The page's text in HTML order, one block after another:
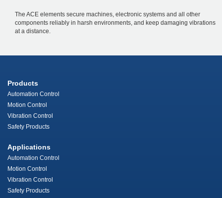
The ACE elements secure machines, electronic systems and all other
components reliably in harsh environments, and keep damaging vibrations
at a distance.
Products
Automation Control
Motion Control
Vibration Control
Safety Products
Applications
Automation Control
Motion Control
Vibration Control
Safety Products